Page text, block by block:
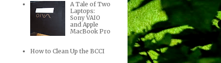
A Tale of Two
Laptops:
Sony VAIO
and Apple
MacBook Pro
How to Clean Up the BCCI